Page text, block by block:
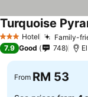
3 StarsHotel Family-
Turquoise
7.9 Good 748
From RM 53